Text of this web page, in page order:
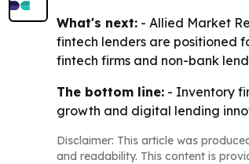
What's next: - Allied Market
fintech lenders are positioned
fintech firms and non-bank
The bottom line: - Inventory
growth and digital lending
Disclaimer: This article was
and readability. This content is